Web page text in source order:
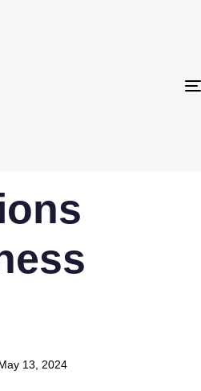
13, 2024